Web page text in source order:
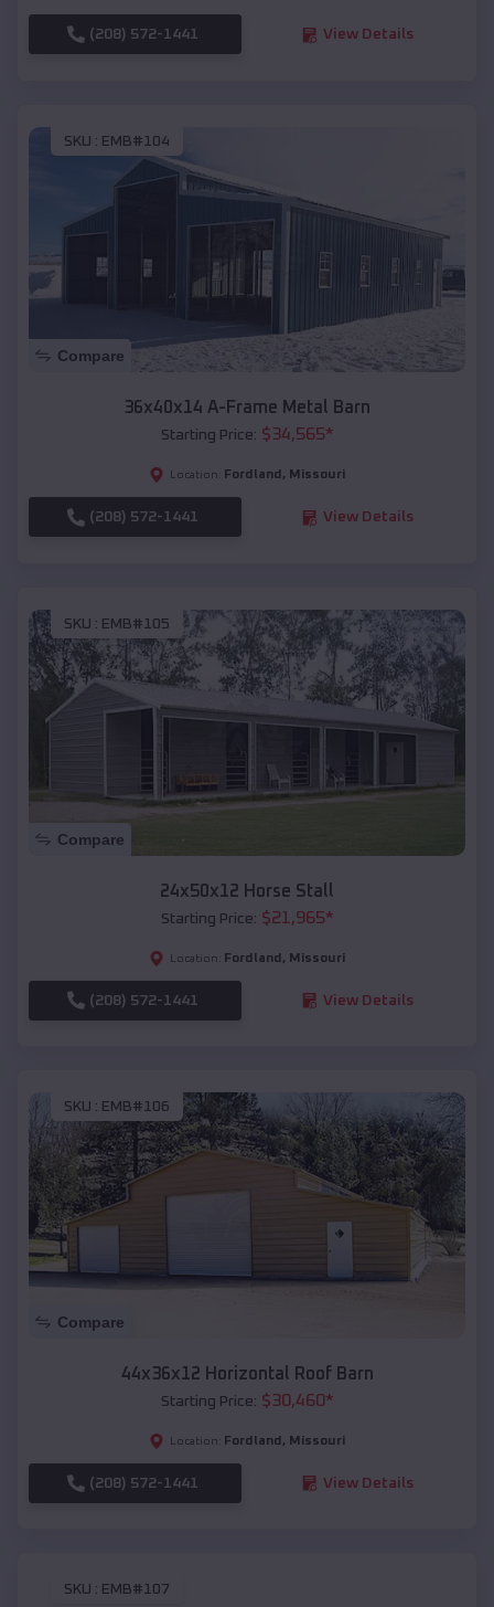
(208) 572-1441 View Details
SKU : EMB#104
Compare
36x40x14 A-Frame Metal Barn
Starting Price: $34,565*
Location: Fordland , Missouri
(208) 572-1441 View Details
SKU : EMB#105
Compare
24x50x12 Horse Stall
Starting Price: $21,965*
Location: Fordland , Missouri
(208) 572-1441 View Details
SKU : EMB#106
Compare
44x36x12 Horizontal Roof Barn
Starting Price: $30,460*
Location: Fordland , Missouri
(208) 572-1441 View Details
SKU : EMB#107